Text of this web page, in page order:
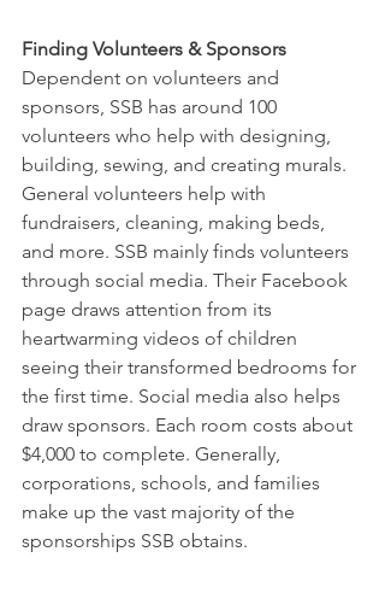
Finding Volunteers & Sponsors
Dependent on volunteers and
sponsors, SSB has around 100
volunteers who help with designing,
building, sewing, and creating murals.
General volunteers help with
fundraisers, cleaning, making beds,
and more. SSB mainly finds volunteers
through social media. Their Facebook
page draws attention from its
heartwarming videos of children
seeing their transformed bedrooms for
the first time. Social media also helps
draw sponsors. Each room costs about
$4,000 to complete. Generally,
corporations, schools, and families
make up the vast majority of the
sponsorships SSB obtains.